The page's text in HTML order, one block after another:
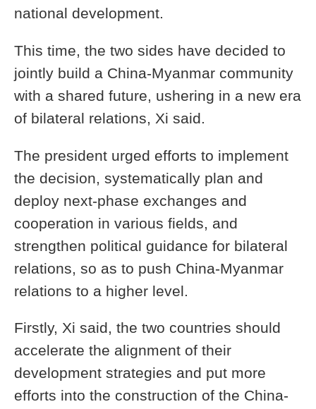
national development.
This time, the two sides have decided to
jointly build a China-Myanmar community
with a shared future, ushering in a new era
of bilateral relations, Xi said.
The president urged efforts to implement
the decision, systematically plan and
deploy next-phase exchanges and
cooperation in various fields, and
strengthen political guidance for bilateral
relations, so as to push China-Myanmar
relations to a higher level.
Firstly, Xi said, the two countries should
accelerate the alignment of their
development strategies and put more
efforts into the construction of the China-